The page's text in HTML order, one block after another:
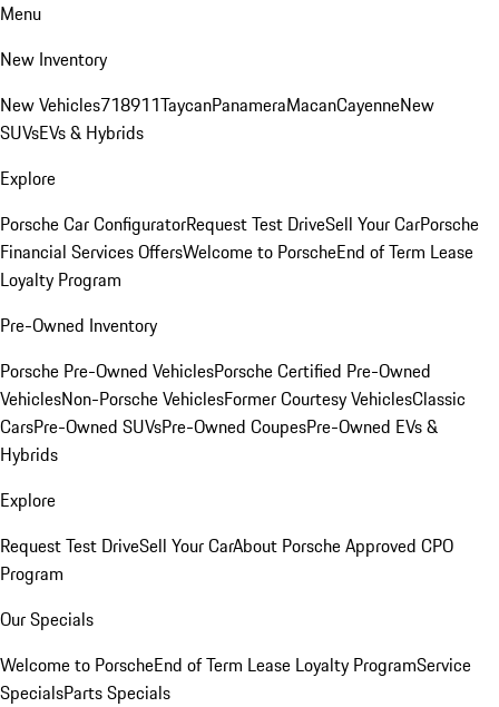
Menu
New Inventory
New Vehicles718911TaycanPanameraMacanCayenneNew
SUVsEVs & Hybrids
Explore
Porsche Car ConfiguratorRequest Test DriveSell Your CarPorsche
Financial Services OffersWelcome to PorscheEnd of Term Lease
Loyalty Program
Pre-Owned Inventory
Porsche Pre-Owned VehiclesPorsche Certified Pre-Owned
VehiclesNon-Porsche VehiclesFormer Courtesy VehiclesClassic
CarsPre-Owned SUVsPre-Owned CoupesPre-Owned EVs &
Hybrids
Explore
Request Test DriveSell Your CarAbout Porsche Approved CPO
Program
Our Specials
Welcome to PorscheEnd of Term Lease Loyalty ProgramService
SpecialsParts Specials